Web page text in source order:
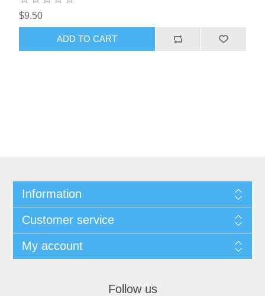
$9.50
ADD TO CART
Information
Customer service
My account
Follow us